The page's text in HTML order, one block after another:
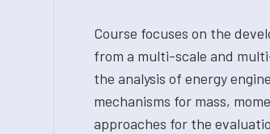
Course focuses on the
from a multi-scale and
the analysis of energy
mechanisms for mass,
approaches for the